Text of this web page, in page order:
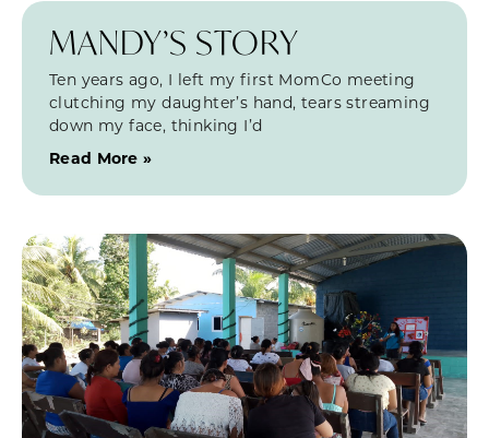
MANDY’S STORY
Ten years ago, I left my first MomCo meeting
clutching my daughter’s hand, tears streaming
down my face, thinking I’d
Read More »